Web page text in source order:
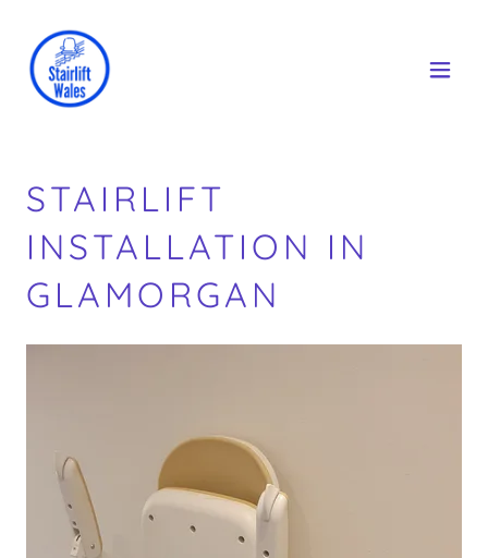
STAIRLIFT
INSTALLATION IN
GLAMORGAN